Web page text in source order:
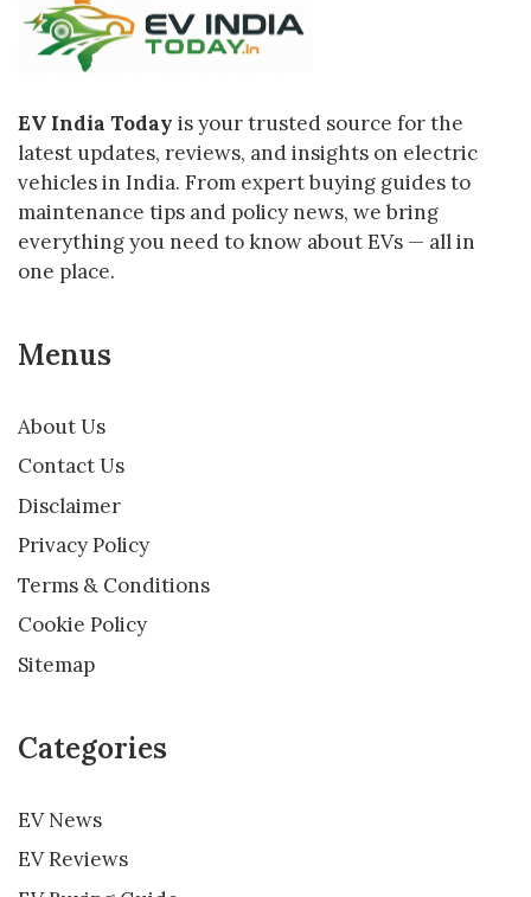
EV India Today is your trusted source for the
latest updates, reviews, and insights on electric
vehicles in India. From expert buying guides to
maintenance tips and policy news, we bring
everything you need to know about EVs — all in
one place.
Menus
About Us
Contact Us
Disclaimer
Privacy Policy
Terms & Conditions
Cookie Policy
Sitemap
Categories
EV News
EV Reviews